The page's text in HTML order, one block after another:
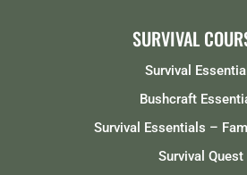
SURVIVAL
Survival
Bushcraft
Survival Essentials –
Survival Quest